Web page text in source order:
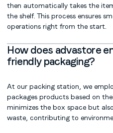
then automatically takes the
the shelf. This process ensures
operations right from the start.
How does advastore
friendly packaging?
At our packing station, we
packages products based on
minimizes the box space but
waste, contributing to